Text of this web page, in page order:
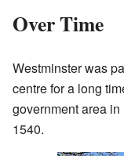
Over Time
Westminster was
centre for a long
government area
1540.